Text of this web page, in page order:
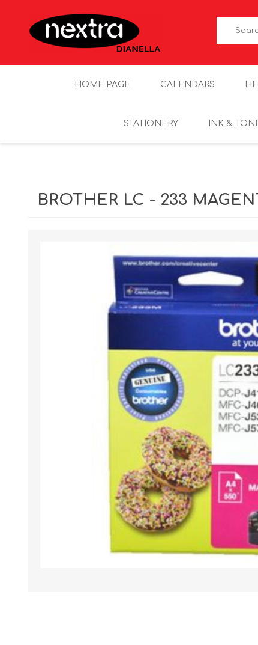
HOME PAGE CALENDARS
STATIONERY INK &
BROTHER LC - 233